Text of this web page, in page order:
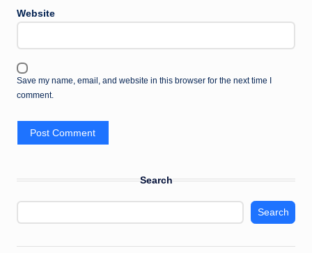
Website
Save my name, email, and website in this browser for the next time I
comment.
Search
Search